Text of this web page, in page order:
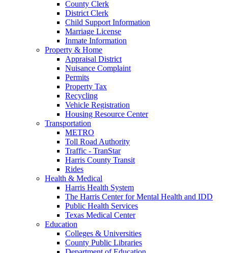
County Clerk
District Clerk
Child Support Information
Marriage License
Inmate Information
Property & Home
Appraisal District
Nuisance Complaint
Permits
Property Tax
Recycling
Vehicle Registration
Housing Resource Center
Transportation
METRO
Toll Road Authority
Traffic - TranStar
Harris County Transit
Rides
Health & Medical
Harris Health System
The Harris Center for Mental Health and IDD
Public Health Services
Texas Medical Center
Education
Colleges & Universities
County Public Libraries